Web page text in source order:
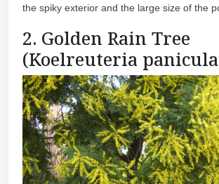
the spiky exterior and the large size of the
2. Golden Rain Tree
(Koelreuteria